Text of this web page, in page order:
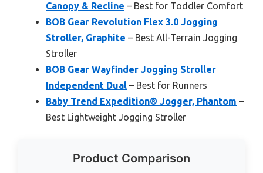
Canopy & Recline – Best for Toddler Comfort
BOB Gear Revolution Flex 3.0 Jogging
Stroller, Graphite – Best All-Terrain Jogging
Stroller
BOB Gear Wayfinder Jogging Stroller
Independent Dual – Best for Runners
Baby Trend Expedition® Jogger, Phantom –
Best Lightweight Jogging Stroller
Product Comparison